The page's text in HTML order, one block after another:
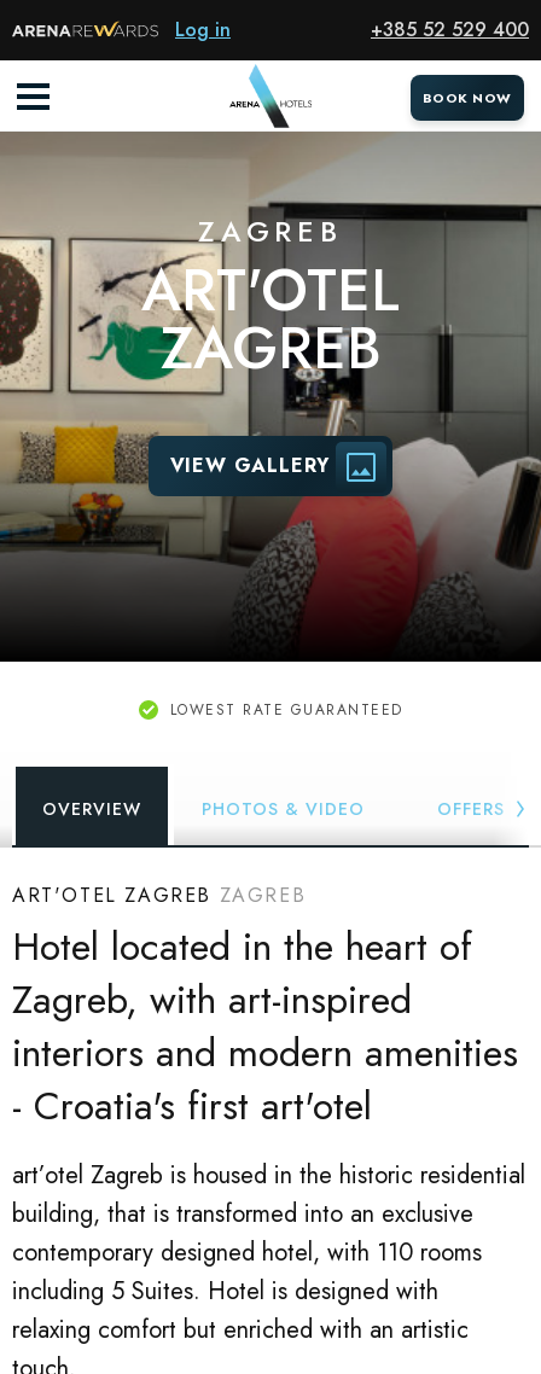
Log in +385 52 529 400
BOOK NOW
ZAGREB
ART'OTEL
ZAGREB
VIEW GALLERY
LOWEST RATE GUARANTEED
OVERVIEW PHOTOS & VIDEO OFFERS
ART'OTEL ZAGREB ZAGREB
Hotel located in the heart of
Zagreb, with art-inspired
interiors and modern amenities
- Croatia's first art'otel
art’otel Zagreb is housed in the historic residential
building, that is transformed into an exclusive
contemporary designed hotel, with 110 rooms
including 5 Suites. Hotel is designed with
relaxing comfort but enriched with an artistic